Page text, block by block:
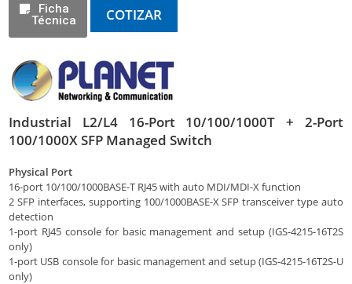
Ficha
Técnica
COTIZAR
Industrial L2/L4 16-Port 10/100/1000T + 2-Port
100/1000X SFP Managed Switch
Physical Port
16-port 10/100/1000BASE-T RJ45 with auto MDI/MDI-X function
2 SFP interfaces, supporting 100/1000BASE-X SFP transceiver type auto
detection
1-port RJ45 console for basic management and setup (IGS-4215-16T2S
only)
1-port USB console for basic management and setup (IGS-4215-16T2S-U
only)